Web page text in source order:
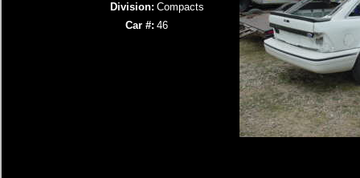
Division: Compacts
Car #: 46